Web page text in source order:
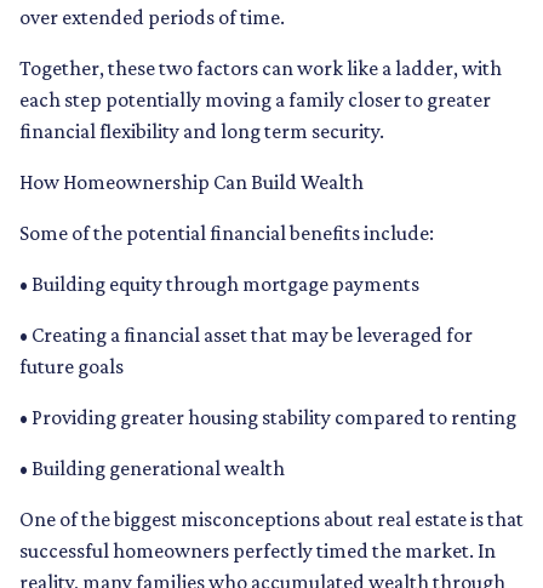
over extended periods of time.
Together, these two factors can work like a ladder, with
each step potentially moving a family closer to greater
financial flexibility and long term security.
How Homeownership Can Build Wealth
Some of the potential financial benefits include:
• Building equity through mortgage payments
• Creating a financial asset that may be leveraged for
future goals
• Providing greater housing stability compared to renting
• Building generational wealth
One of the biggest misconceptions about real estate is that
successful homeowners perfectly timed the market. In
reality, many families who accumulated wealth through